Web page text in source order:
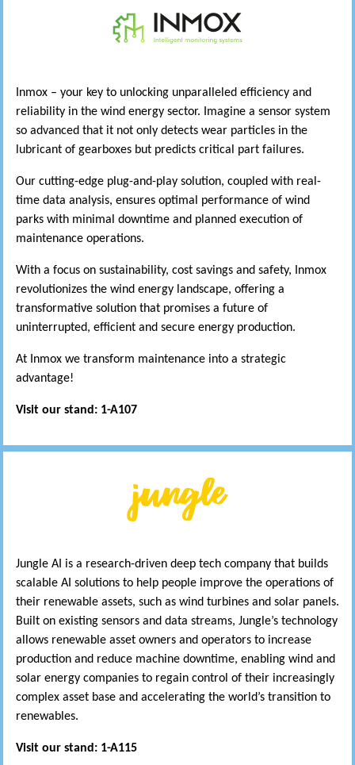
Inmox – your key to unlocking unparalleled efficiency and
reliability in the wind energy sector. Imagine a sensor system
so advanced that it not only detects wear particles in the
lubricant of gearboxes but predicts critical part failures.
Our cutting-edge plug-and-play solution, coupled with real-
time data analysis, ensures optimal performance of wind
parks with minimal downtime and planned execution of
maintenance operations.
With a focus on sustainability, cost savings and safety, Inmox
revolutionizes the wind energy landscape, offering a
transformative solution that promises a future of
uninterrupted, efficient and secure energy production.
At Inmox we transform maintenance into a strategic
advantage!
Visit our stand: 1-A107
Jungle AI is a research-driven deep tech company that builds
scalable AI solutions to help people improve the operations of
their renewable assets, such as wind turbines and solar panels.
Built on existing sensors and data streams, Jungle’s technology
allows renewable asset owners and operators to increase
production and reduce machine downtime, enabling wind and
solar energy companies to regain control of their increasingly
complex asset base and accelerating the world’s transition to
renewables.
Visit our stand: 1-A115